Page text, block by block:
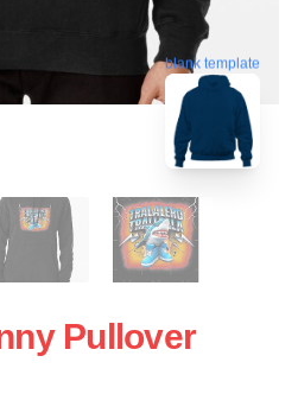
blank template
Pullover